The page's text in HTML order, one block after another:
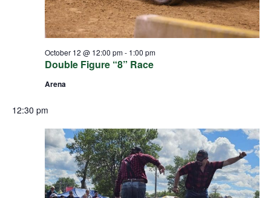
Double Figure “8” Race
October 12 @ 12:00 pm- 1:00 pm
Arena
12:30 pm